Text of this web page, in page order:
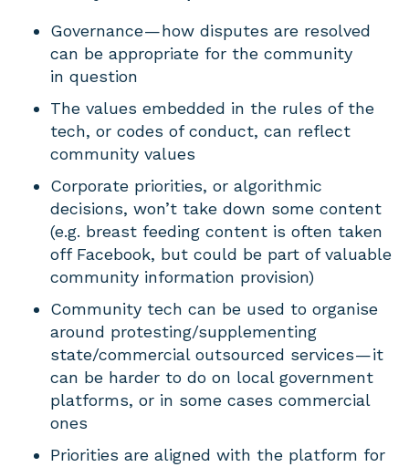
Governance — how disputes are resolved
can be appropriate for the community
in question
The values embedded in the rules of the
tech, or codes of conduct, can reflect
community values
Corporate priorities, or algorithmic
decisions, won’t take down some content
(e.g. breast feeding content is often taken
off Facebook, but could be part of valuable
community information provision)
Community tech can be used to organise
around protesting/supplementing
state/commercial outsourced services — it
can be harder to do on local government
platforms, or in some cases commercial
ones
Priorities are aligned with the platform for